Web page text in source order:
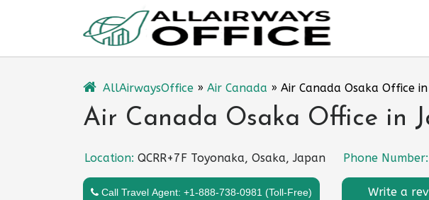
AllAirwaysOffice » Air Canada » Air Canada Osaka Office
Air Canada Osaka Office in
Location: QCRR+7F Toyonaka, Osaka, Japan Phone Number:
Call Travel Agent: +1-888-738-0981 (Toll-Free) Write a